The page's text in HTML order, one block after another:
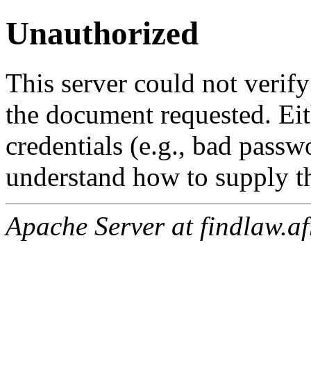
Unauthorized
This server could not
the document requested.
credentials (e.g., bad
understand how to supply
Apache Server at